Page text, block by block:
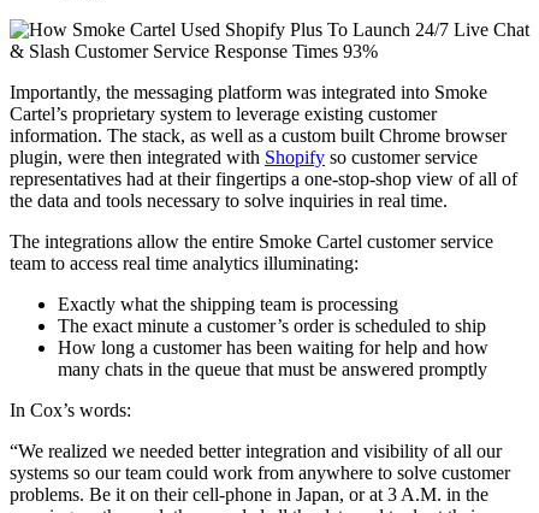
Importantly, the messaging platform was integrated into Smoke
Cartel’s proprietary system to leverage existing customer
information. The stack, as well as a custom built Chrome browser
plugin, were then integrated with Shopify so customer service
representatives had at their fingertips a one-stop-shop view of all of
the data and tools necessary to solve inquiries in real time.
The integrations allow the entire Smoke Cartel customer service
team to access real time analytics illuminating:
Exactly what the shipping team is processing
The exact minute a customer’s order is scheduled to ship
How long a customer has been waiting for help and how
many chats in the queue that must be answered promptly
In Cox’s words:
“We realized we needed better integration and visibility of all our
systems so our team could work from anywhere to solve customer
problems. Be it on their cell-phone in Japan, or at 3 A.M. in the